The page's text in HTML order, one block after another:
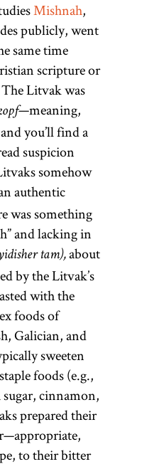
Mishnah,
publicly, went
same time
scripture or
Litvak was
—meaning,
you’ll find a
suspicion
somehow
authentic
was something
and lacking in
tam),about
by the Litvak’s
with the
foods of
Galician, and
sweeten
foods (e.g.,
cinnamon,
prepared their
to their bitter